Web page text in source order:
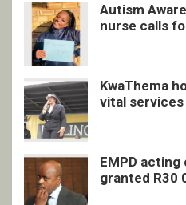
Autism
nurse calls
KwaThema
vital services
EMPD
granted R30